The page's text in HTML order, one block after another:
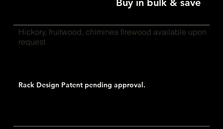
Buy in bulk & save
Hickory, fruitwood, chiminea firewood available upon
request
Rack Design Patent pending approval.